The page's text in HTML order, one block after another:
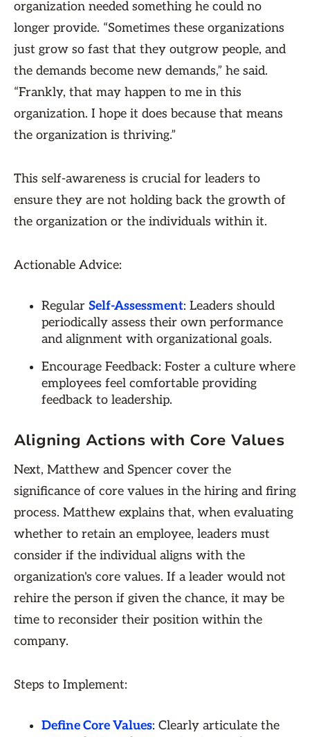
organization needed something he could no
longer provide. “Sometimes these organizations
just grow so fast that they outgrow people, and
the demands become new demands,” he said.
“Frankly, that may happen to me in this
organization. I hope it does because that means
the organization is thriving.”
This self-awareness is crucial for leaders to
ensure they are not holding back the growth of
the organization or the individuals within it.
Actionable Advice:
Regular Self-Assessment: Leaders should
periodically assess their own performance
and alignment with organizational goals.
Encourage Feedback: Foster a culture where
employees feel comfortable providing
feedback to leadership.
Aligning Actions with Core Values
Next, Matthew and Spencer cover the
significance of core values in the hiring and firing
process. Matthew explains that, when evaluating
whether to retain an employee, leaders must
consider if the individual aligns with the
organization's core values. If a leader would not
rehire the person if given the chance, it may be
time to reconsider their position within the
company.
Steps to Implement:
Define Core Values: Clearly articulate the